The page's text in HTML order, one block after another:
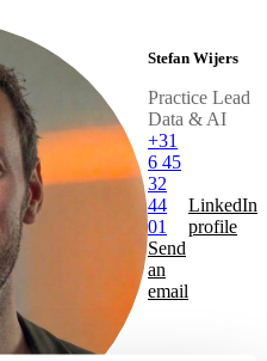
Stefan Wijers
Practice Lead
Data & AI
+31
6 45
32
44
01
Send
an
email
LinkedIn
profile